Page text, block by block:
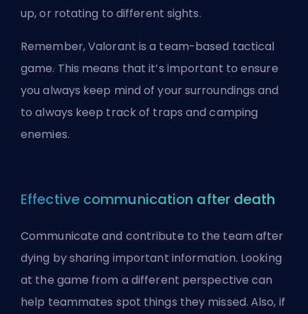
up, or rotating to different sights.
Remember, Valorant is a team-based tactical
game. This means that it’s important to ensure
you always keep mind of your surroundings and
to always keep track of traps and camping
enemies.
Effective communication after death
Communicate and contribute to the team after
dying by sharing important information. Looking
at the game from a different perspective can
help teammates spot things they missed. Also, if